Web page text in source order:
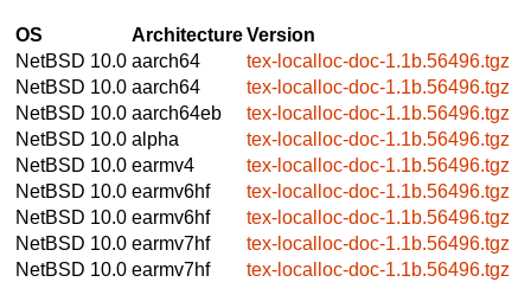
OS ArchitectureVersion
NetBSD 10.0 aarch64
tex-localloc-doc-1.1b.56496.tgz
NetBSD 10.0 aarch64
tex-localloc-doc-1.1b.56496.tgz
NetBSD 10.0 aarch64eb
tex-localloc-doc-1.1b.56496.tgz
NetBSD 10.0 alpha
tex-localloc-doc-1.1b.56496.tgz
NetBSD 10.0 earmv4
tex-localloc-doc-1.1b.56496.tgz
NetBSD 10.0 earmv6hf
tex-localloc-doc-1.1b.56496.tgz
NetBSD 10.0 earmv6hf
tex-localloc-doc-1.1b.56496.tgz
NetBSD 10.0 earmv7hf
tex-localloc-doc-1.1b.56496.tgz
NetBSD 10.0 earmv7hf
tex-localloc-doc-1.1b.56496.tgz